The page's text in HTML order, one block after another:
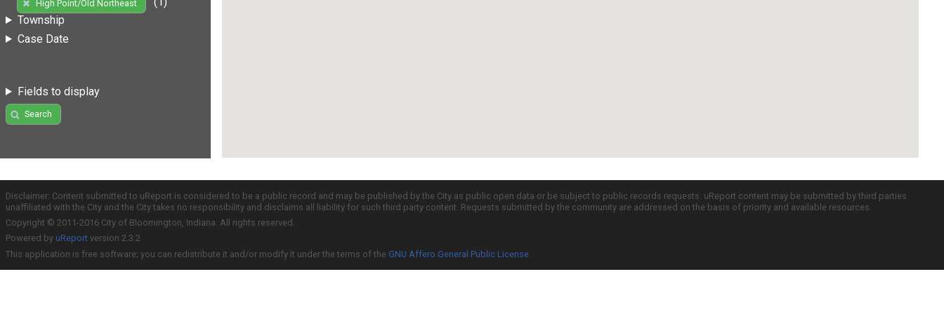
High Point/Old Northeast
Township
Case Date
Fields to display
Search
Disclaimer: Content submitted to uReport is considered to be a public record and may be published by the City as public open data or be subject to public records requests. uReport content may be submitted by third parties
unaffiliated with the City and the City takes no responsibility and disclaims all liability for such third party content. Requests submitted by the community are addressed on the basis of priority and available resources.
Copyright © 2011-2016 City of Bloomington, Indiana. All rights reserved.
Powered by uReport version 2.3.2
This application is free software; you can redistribute it and/or modify it under the terms of the GNU Affero General Public License